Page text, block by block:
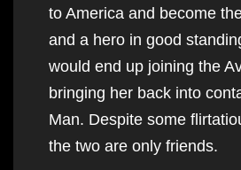
to America and become
and a hero in good
would end up joining the
bringing her back into
Man. Despite some
the two are only friends.